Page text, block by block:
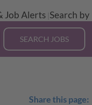
Job Alerts Search